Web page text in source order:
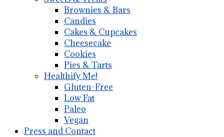
Brownies & Bars
Candies
Cakes & Cupcakes
Cheesecake
Cookies
Pies & Tarts
Healthify Me!
Gluten-Free
Low Fat
Paleo
Vegan
Press and Contact